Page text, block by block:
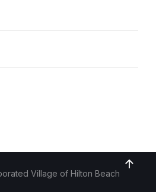
Village of Hilton Beach